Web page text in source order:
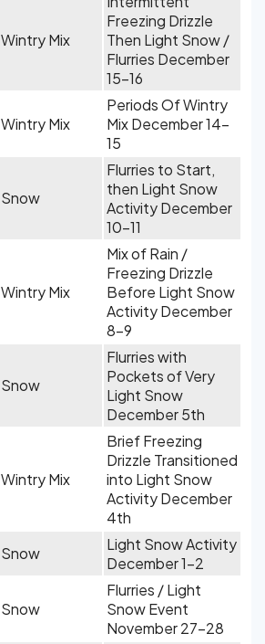
Wintry Mix
Freezing Drizzle
Then Light Snow /
Flurries December
15-16
Wintry Mix
Periods Of Wintry
Mix December 14-
15
Snow
Flurries to Start,
then Light Snow
Activity December
10-11
Wintry Mix
Mix of Rain /
Freezing Drizzle
Before Light Snow
Activity December
8-9
Snow
Flurries with
Pockets of Very
Light Snow
December 5th
Wintry Mix
Brief Freezing
Drizzle Transitioned
into Light Snow
Activity December
4th
Snow
Light Snow Activity
December 1-2
Snow
Flurries / Light
Snow Event
November 27-28